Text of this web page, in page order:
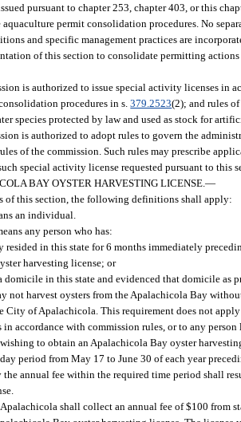
pursuant to chapter 253, chapter 403, or this
permit consolidation procedures. No
and specific management practices are
of this section to consolidate permitting
is authorized to issue special activity licenses in
procedures in s.379.2523(2); and rules
species protected by law and used as stock for
is authorized to adopt rules to govern the
of the commission. Such rules may prescribe
special activity license requested pursuant to this
BAY OYSTER HARVESTING LICENSE. —
of this section, the following definitions shall apply:
an individual.
any person who has:
resided in this state for 6 months immediately
harvesting license; or
domicile in this state and evidenced that domicile as
not harvest oysters from the Apalachicola Bay
City of Apalachicola. This requirement does not
accordance with commission rules, or to any person
to obtain an Apalachicola Bay oyster
period from May 17 to June 30 of each year
annual fee within the required time period shall
shall collect an annual fee of $100 from